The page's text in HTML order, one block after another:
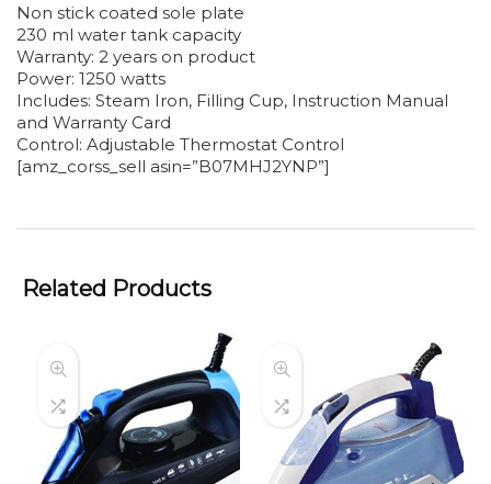
Non stick coated sole plate
230 ml water tank capacity
Warranty: 2 years on product
Power: 1250 watts
Includes: Steam Iron, Filling Cup, Instruction Manual
and Warranty Card
Control: Adjustable Thermostat Control
[amz_corss_sell asin=”B07MHJ2YNP”]
Related Products